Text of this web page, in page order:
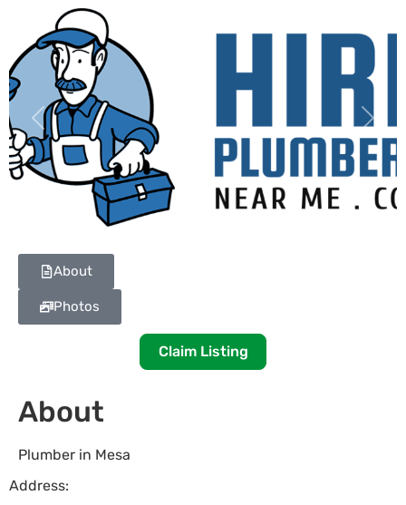
Previous Next
About
Photos
Claim Listing
About
Plumber in Mesa
Address: